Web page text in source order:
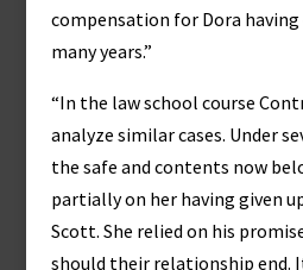
compensation for Dora
many years.”
“In the law school course
analyze similar cases. Under
the safe and contents now
partially on her having given
Scott. She relied on his
should their relationship end.